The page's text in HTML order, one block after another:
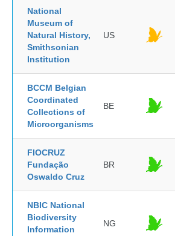
National
Museum of
Natural History,
Smithsonian
Institution
US
BCCM Belgian
Coordinated
Collections of
Microorganisms
BE
FIOCRUZ
Fundação
Oswaldo Cruz
BR
NBIC National
Biodiversity
Information
NG